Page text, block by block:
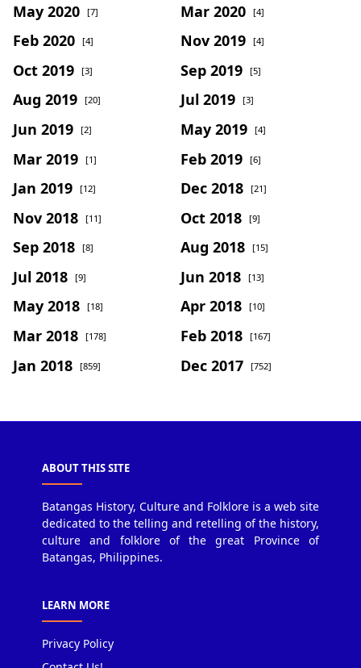
May 2020 [7] Mar 2020 [4]
Feb 2020 [4] Nov 2019 [4]
Oct 2019 [3] Sep 2019 [5]
Aug 2019 [20] Jul 2019 [3]
Jun 2019 [2] May 2019 [4]
Mar 2019 [1] Feb 2019 [6]
Jan 2019 [12] Dec 2018 [21]
Nov 2018 [11] Oct 2018 [9]
Sep 2018 [8] Aug 2018 [15]
Jul 2018 [9] Jun 2018 [13]
May 2018 [18] Apr 2018 [10]
Mar 2018 [178] Feb 2018 [167]
Jan 2018 [859] Dec 2017 [752]
ABOUT THIS SITE
Batangas History, Culture and Folklore is a web site
dedicated to the telling and retelling of the history,
culture and folklore of the great Province of
Batangas, Philippines.
LEARN MORE
Privacy Policy